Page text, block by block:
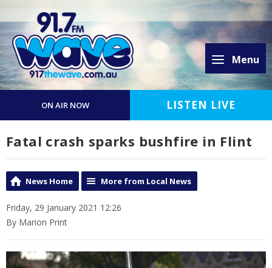
Menu
ON AIR NOW LISTEN LIVE
Fatal crash sparks bushfire in Flint
News Home More from Local News
Friday, 29 January 2021 12:26
By Marion Print